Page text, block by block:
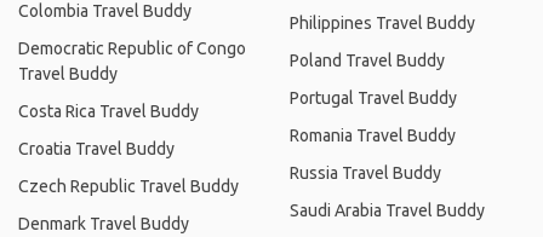
Colombia Travel Buddy
Democratic Republic of Congo
Travel Buddy
Costa Rica Travel Buddy
Croatia Travel Buddy
Czech Republic Travel Buddy
Denmark Travel Buddy
Philippines Travel Buddy
Poland Travel Buddy
Portugal Travel Buddy
Romania Travel Buddy
Russia Travel Buddy
Saudi Arabia Travel Buddy